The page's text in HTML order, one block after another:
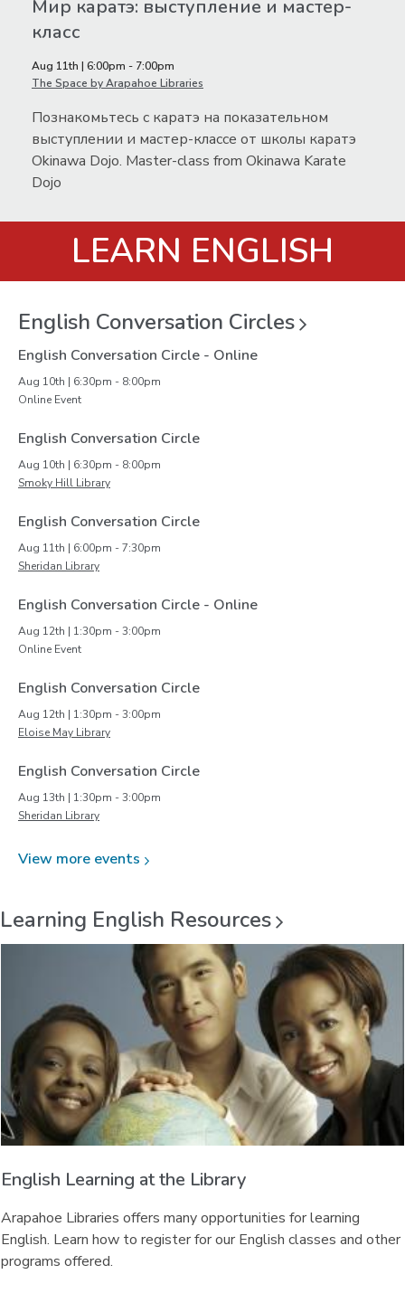
Мир каратэ: выступление и мастер-
класс
Aug 11th | 6:00pm - 7:00pm
The Space by Arapahoe Libraries
Познакомьтесь с каратэ на показательном
выступлении и мастер-классе от школы каратэ
Okinawa Dojo. Master-class from Okinawa Karate
Dojo
LEARN ENGLISH
English Conversation Circles
English Conversation Circle - Online
Aug 10th | 6:30pm - 8:00pm
Online Event
English Conversation Circle
Aug 10th | 6:30pm - 8:00pm
Smoky Hill Library
English Conversation Circle
Aug 11th | 6:00pm - 7:30pm
Sheridan Library
English Conversation Circle - Online
Aug 12th | 1:30pm - 3:00pm
Online Event
English Conversation Circle
Aug 12th | 1:30pm - 3:00pm
Eloise May Library
English Conversation Circle
Aug 13th | 1:30pm - 3:00pm
Sheridan Library
View more events
Learning English Resources
English Learning at the Library
Arapahoe Libraries offers many opportunities for learning
English. Learn how to register for our English classes and other
programs offered.